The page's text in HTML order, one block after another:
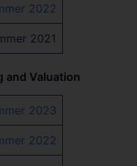
2022
2021
and Valuation
2023
2022